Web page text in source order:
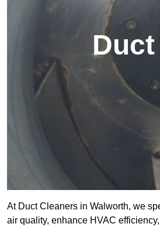
At Duct Cleaners in Walworth, we
air quality, enhance HVAC